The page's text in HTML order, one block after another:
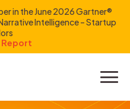
in the June 2026 Gartner®
Intelligence – Startup
Report